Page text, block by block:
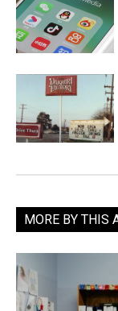
MORE BY THIS